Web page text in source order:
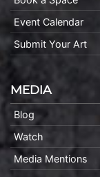
Event Calendar
Submit Your Art
MEDIA
Blog
Watch
Media Mentions